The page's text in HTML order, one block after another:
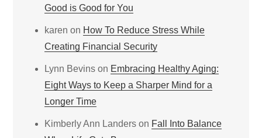
Good is Good for You
karen on How To Reduce Stress While
Creating Financial Security
Lynn Bevins on Embracing Healthy Aging:
Eight Ways to Keep a Sharper Mind for a
Longer Time
Kimberly Ann Landers on Fall Into Balance